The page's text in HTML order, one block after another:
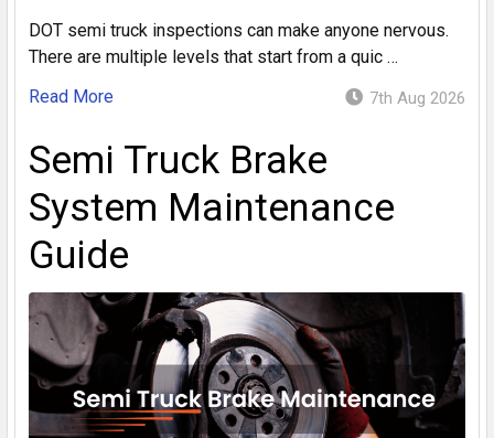
DOT semi truck inspections can make anyone nervous.
There are multiple levels that start from a quic …
Read More
7th Aug 2026
Semi Truck Brake
System Maintenance
Guide